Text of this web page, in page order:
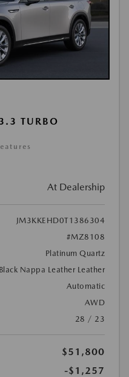
TURBO
At Dealership
JM3KKEHD0T1386304
#MZ8108
Platinum Quartz
Black Nappa Leather Leather
Automatic
AWD
28 / 23
$51,800
-$1,257